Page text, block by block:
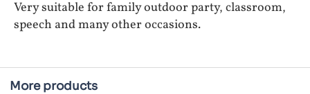
Very suitable for family outdoor party, classroom,
speech and many other occasions.
More products